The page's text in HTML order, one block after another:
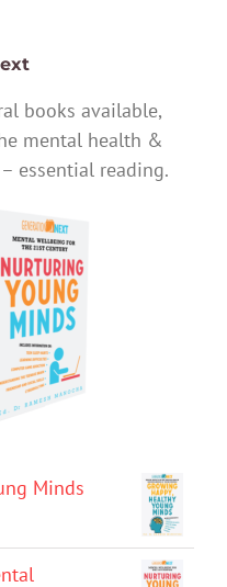
books available,
mental health &
essential reading.
Minds